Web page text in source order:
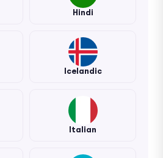
Hindi
Icelandic
Italian